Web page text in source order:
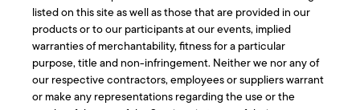
listed on this site as well as those that are provided in our
products or to our participants at our events, implied
warranties of merchantability, fitness for a particular
purpose, title and non-infringement. Neither we nor any of
our respective contractors, employees or suppliers warrant
or make any representations regarding the use or the